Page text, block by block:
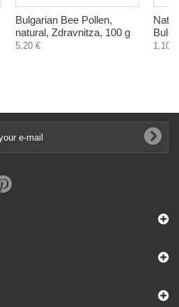
Bulgarian Bee Pollen,
natural, Zdravnitza, 100 g
5,20 € 1,10 €